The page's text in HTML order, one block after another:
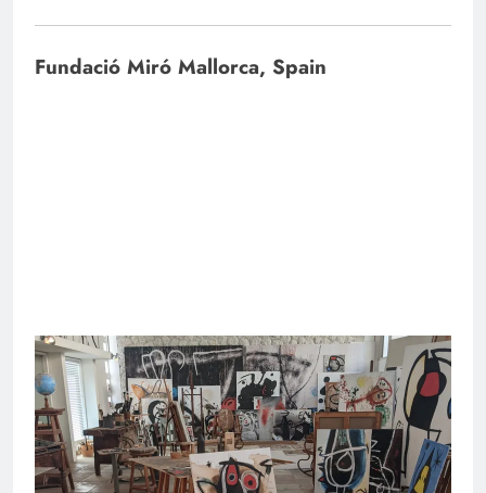
Fundació Miró Mallorca, Spain